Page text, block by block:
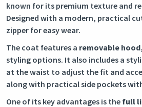
known for its premium texture and
Designed with a modern, practical
zipper for easy wear.
The coat features a removable hood
styling options. It also includes a
at the waist to adjust the fit and
along with practical side pockets
One of its key advantages is the full